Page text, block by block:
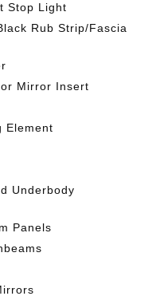
Stop Light
Rub Strip/Fascia
Mirror Insert
Element
Underbody
Panels